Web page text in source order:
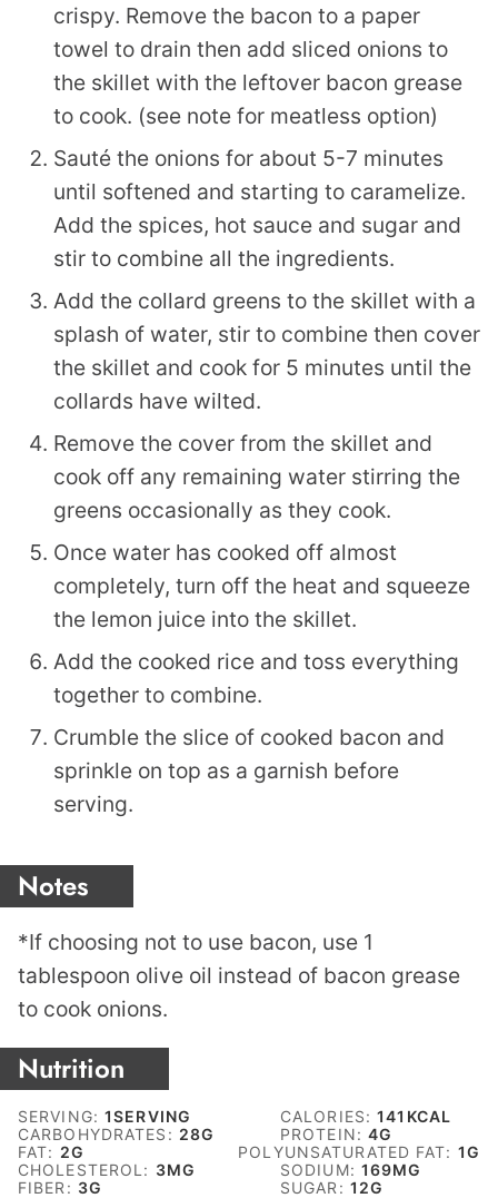
crispy. Remove the bacon to a paper
towel to drain then add sliced onions to
the skillet with the leftover bacon grease
to cook. (see note for meatless option)
Sauté the onions for about 5-7 minutes
until softened and starting to caramelize.
Add the spices, hot sauce and sugar and
stir to combine all the ingredients.
Add the collard greens to the skillet with a
splash of water, stir to combine then cover
the skillet and cook for 5 minutes until the
collards have wilted.
Remove the cover from the skillet and
cook off any remaining water stirring the
greens occasionally as they cook.
Once water has cooked off almost
completely, turn off the heat and squeeze
the lemon juice into the skillet.
Add the cooked rice and toss everything
together to combine.
Crumble the slice of cooked bacon and
sprinkle on top as a garnish before
serving.
Notes
*If choosing not to use bacon, use 1
tablespoon olive oil instead of bacon grease
to cook onions.
Nutrition
SERVING:1SERVING CALORIES:141 KCAL
CARBOHYDRATES: 28G PROTEIN:4G
FAT: 2G POLYUNSATURATED FAT: 1G
CHOLESTEROL: 3MG SODIUM: 169MG
FIBER: 3G SUGAR: 12G